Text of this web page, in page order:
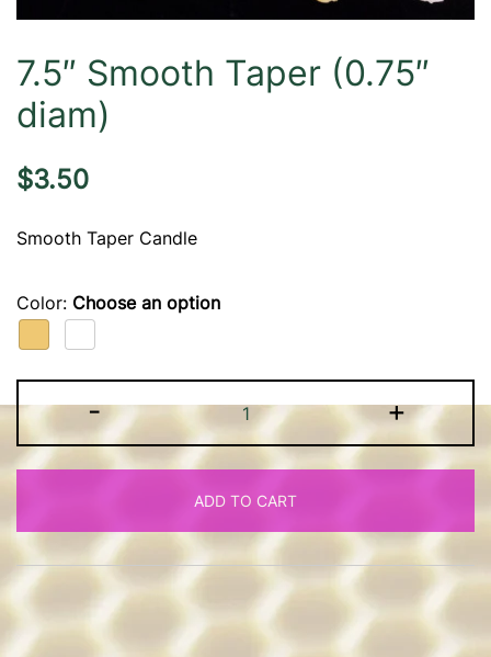
7.5″ Smooth Taper (0.75″
diam)
$3.50
Smooth Taper Candle
Color: Choose an option
-
Smooth
Taper
diam)
quantity
+
ADD TO CART